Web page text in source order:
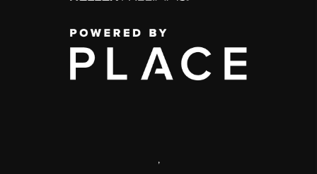
,